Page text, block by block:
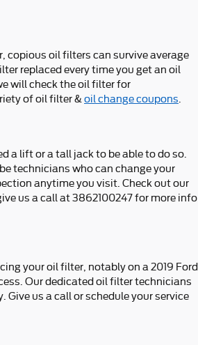
copious oil filters can survive average
replaced every time you get an oil
will check the oil filter for
of oil filter & oil change coupons
a lift or a tall jack to be able to do so.
technicians who can change your
anytime you visit. Check out our
us a call at 3862100247 for more info
your oil filter, notably on a 2019 Ford
Our dedicated oil filter technicians
us a call or schedule your service